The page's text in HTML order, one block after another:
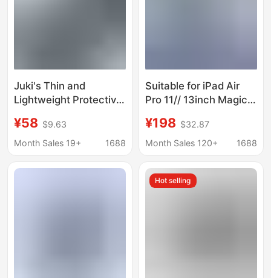
Juki's Thin and
Lightweight Protective
and Cooling Is Suitable
for
¥58 $9.63
Month Sales 19+
1688
Suitable for iPad Air
Pro 11// 13inch Magic
Case with Magnetic
Contact Points That
Magic Keyboard
¥198 $32.87
Month Sales 120+
1688
Hot selling